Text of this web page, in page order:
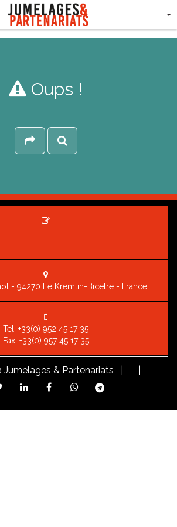
Oups !
- 94270 Le Kremlin-Bicetre - France
Tel: +33(0) 952 45 17 35
Fax: +33(0) 957 45 17 35
Jumelages & Partenariats |